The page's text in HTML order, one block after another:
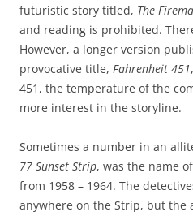
futuristic story titled, The
and reading is prohibited.
However, a longer version
provocative title, Fahrenheit 451
451, the temperature of the
more interest in the storyline.
Sometimes a number in an
77 Sunset Strip, was the name
from 1958 – 1964. The
anywhere on the Strip, but the